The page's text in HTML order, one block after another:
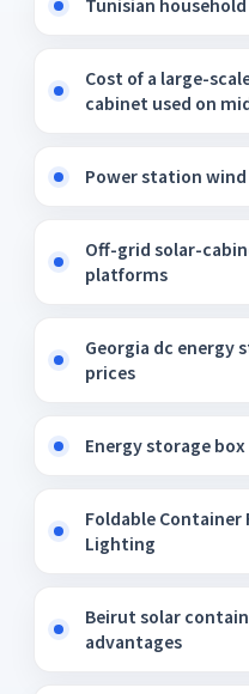
Tunisian
Cost of a large-
cabinet used on
Power station
Off-grid solar-
platforms
Georgia dc energy
prices
Energy storage
Foldable Container
Lighting
Beirut solar
advantages